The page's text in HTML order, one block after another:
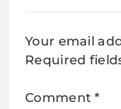
Your email
Required
Comment*